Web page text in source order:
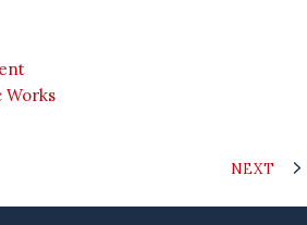
Works
NEXT